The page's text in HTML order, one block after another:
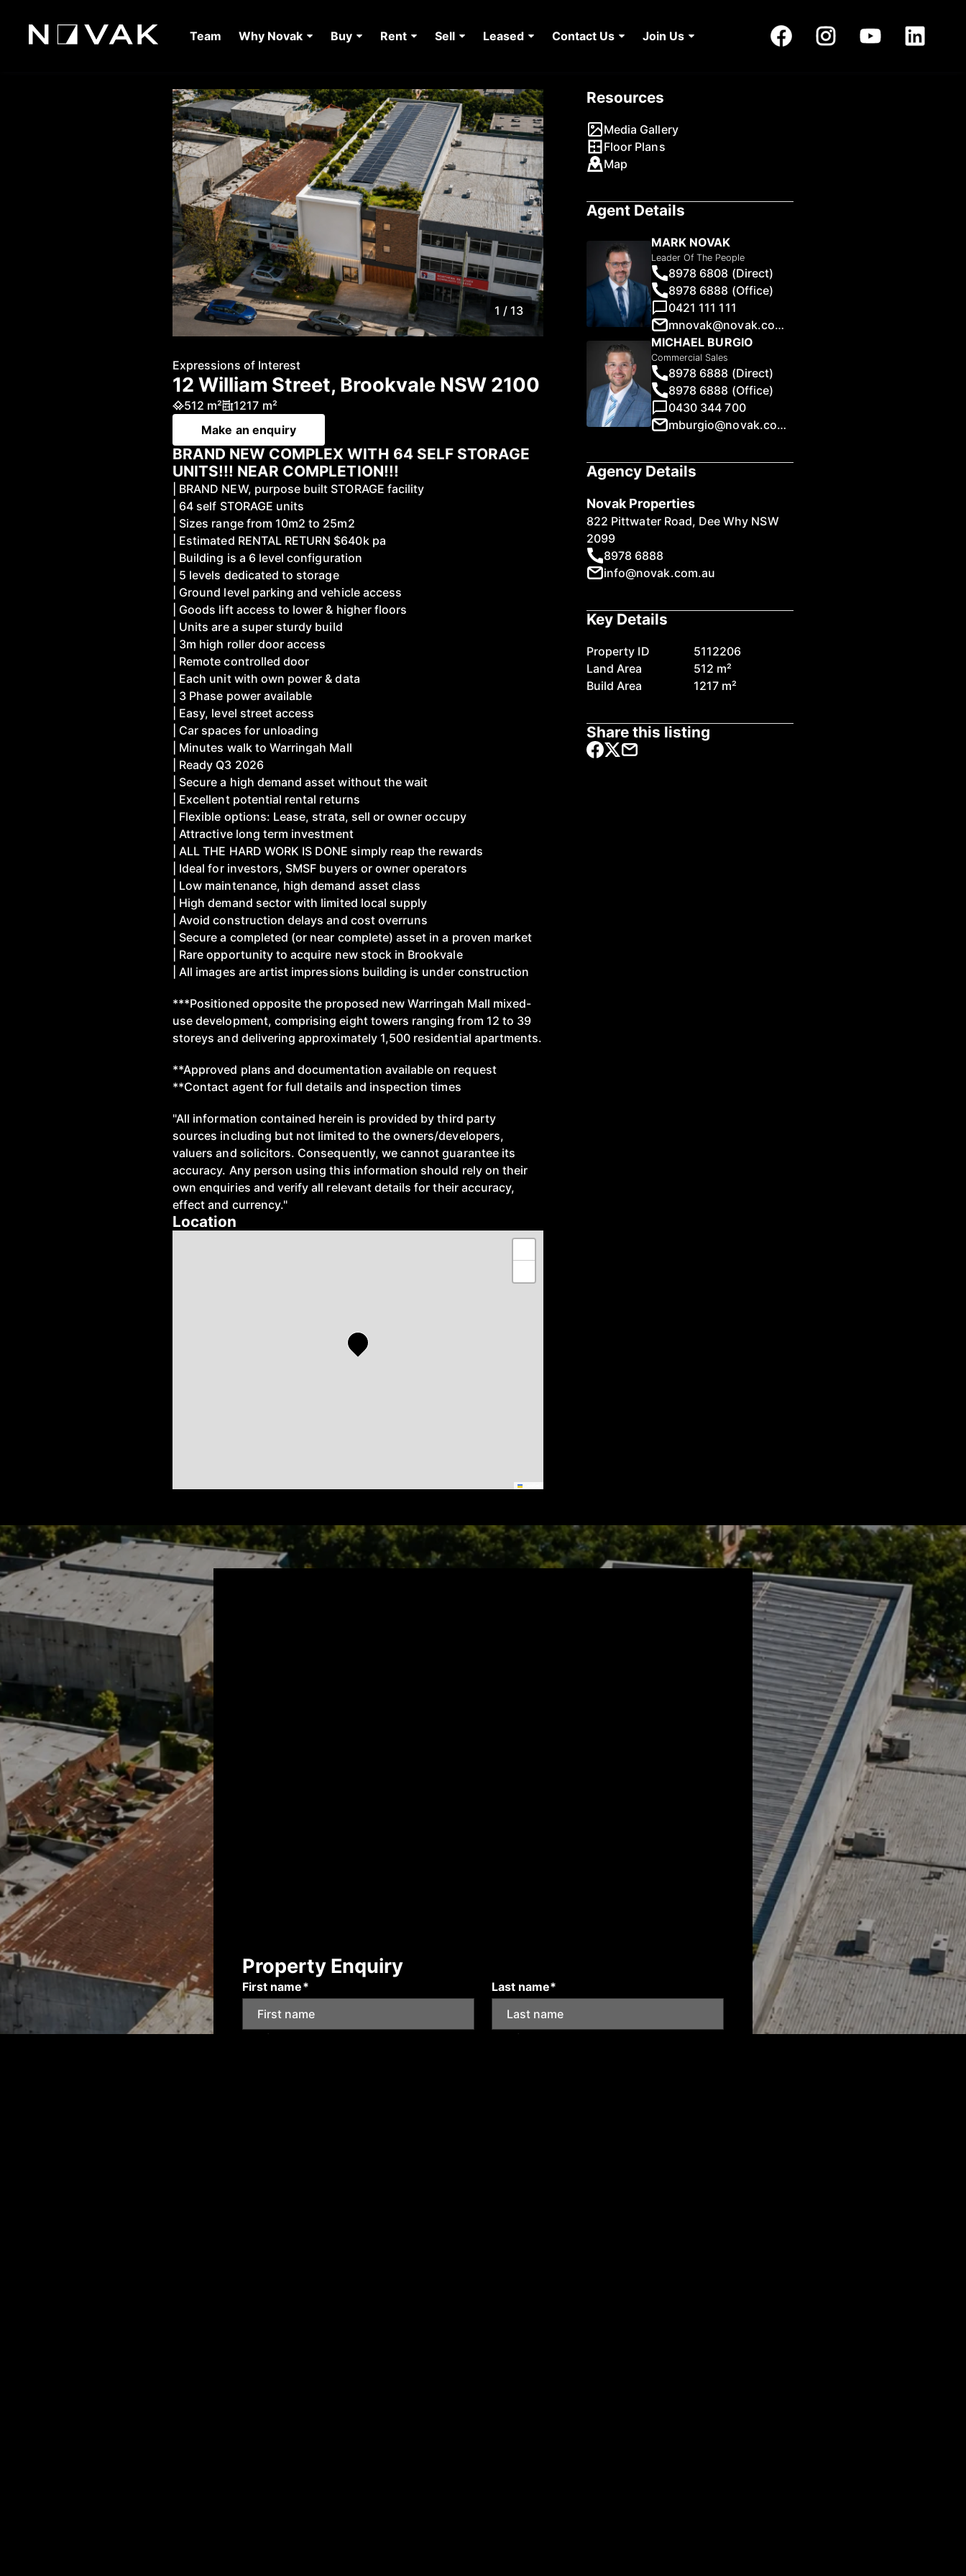
Team Why Novak Buy Rent Sell Leased Contact Us Join Us
1 / 13
Expressions of Interest
12 William Street, Brookvale NSW 2100
512 m²
1217 m²
Make an enquiry
BRAND NEW COMPLEX WITH 64 SELF STORAGE
UNITS!!! NEAR COMPLETION!!!
| BRAND NEW, purpose built STORAGE facility
| 64 self STORAGE units
| Sizes range from 10m2 to 25m2
| Estimated RENTAL RETURN $640k pa
| Building is a 6 level configuration
| 5 levels dedicated to storage
| Ground level parking and vehicle access
| Goods lift access to lower & higher floors
| Units are a super sturdy build
| 3m high roller door access
| Remote controlled door
| Each unit with own power & data
| 3 Phase power available
| Easy, level street access
| Car spaces for unloading
| Minutes walk to Warringah Mall
| Ready Q3 2026
| Secure a high demand asset without the wait
| Excellent potential rental returns
| Flexible options: Lease, strata, sell or owner occupy
| Attractive long term investment
| ALL THE HARD WORK IS DONE simply reap the rewards
| Ideal for investors, SMSF buyers or owner operators
| Low maintenance, high demand asset class
| High demand sector with limited local supply
| Avoid construction delays and cost overruns
| Secure a completed (or near complete) asset in a proven market
| Rare opportunity to acquire new stock in Brookvale
| All images are artist impressions building is under construction
***Positioned opposite the proposed new Warringah Mall mixed-
use development, comprising eight towers ranging from 12 to 39
storeys and delivering approximately 1,500 residential apartments.
**Approved plans and documentation available on request
**Contact agent for full details and inspection times
"All information contained herein is provided by third party
sources including but not limited to the owners/developers,
valuers and solicitors. Consequently, we cannot guarantee its
accuracy. Any person using this information should rely on their
own enquiries and verify all relevant details for their accuracy,
effect and currency."
Location
Resources
Media Gallery
Floor Plans
Map
Agent Details
MARK NOVAK
Leader Of The People
8978 6808 (Direct)
8978 6888 (Office)
0421 111 111
mnovak@novak.com.au
MICHAEL BURGIO
Commercial Sales
8978 6888 (Direct)
8978 6888 (Office)
0430 344 700
mburgio@novak.com.au
Agency Details
Novak Properties
822 Pittwater Road, Dee Why NSW
2099
8978 6888
info@novak.com.au
Key Details
Property ID
5112206
Land Area
512 m²
Build Area
1217 m²
Share this listing
Property Enquiry
First name* Last name*
Email* Mobile number